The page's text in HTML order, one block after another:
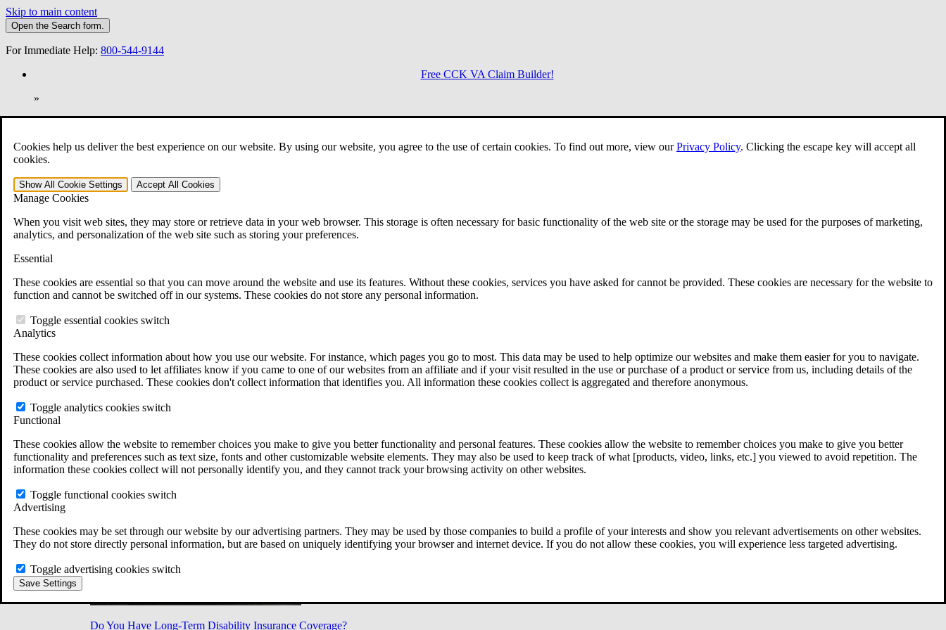
Cookies help us deliver the best experience on our website. By using our website, you agree to the use of certain cookies. To find out more, view ourPrivacy Policy. Clicking the escape key will accept all
cookies.
Show All Cookie Settings Accept All Cookies
Manage Cookies
When you visit web sites, they may store or retrieve data in your web browser. This storage is often necessary for basic functionality of the web site or the storage may be used for the purposes of marketing,
analytics, and personalization of the web site such as storing your preferences.
Essential
These cookies are essential so that you can move around the website and use its features. Without these cookies, services you have asked for cannot be provided. These cookies are necessary for the website to
function and cannot be switched off in our systems. These cookies do not store any personal information.
Toggle essential cookies switch
Analytics
These cookies collect information about how you use our website. For instance, which pages you go to most. This data may be used to help optimize our websites and make them easier for you to navigate.
These cookies are also used to let affiliates know if you came to one of our websites from an affiliate and if your visit resulted in the use or purchase of a product or service from us, including details of the
product or service purchased. These cookies don't collect information that identifies you. All information these cookies collect is aggregated and therefore anonymous.
Toggle analytics cookies switch
Functional
These cookies allow the website to remember choices you make to give you better functionality and personal features. These cookies allow the website to remember choices you make to give you better
functionality and preferences such as text size, fonts and other customizable website elements. They may also be used to keep track of what [products, video, links, etc.] you viewed to avoid repetition. The
information these cookies collect will not personally identify you, and they cannot track your browsing activity on other websites.
Toggle functional cookies switch
Advertising
These cookies may be set through our website by our advertising partners. They may be used by those companies to build a profile of your interests and show you relevant advertisements on other websites.
They do not store directly personal information, but are based on uniquely identifying your browser and internet device. If you do not allow these cookies, you will experience less targeted advertising.
Toggle advertising cookies switch
Save Settings
Skip to main content
Open the Search form.
For Immediate Help: 800-544-9144
Free CCK VA Claim Builder!
»
Open Search Bar Search Menu
401-331-6300
Practice Areas
Veterans Law
Veterans Law
Why Hire CCK for Your VA Disability Appeal?
Testimonials
VA Disability Calculator
VA Disability Back Pay Calculator
Military Burn Pit Locations
Free Case Evaluation
ERISA Law
ERISA & Long-Term Disability
ERISA Law FAQs
All ERISA Law & Litigation
News & Resources
Do You Have Long-Term Disability Insurance Coverage?